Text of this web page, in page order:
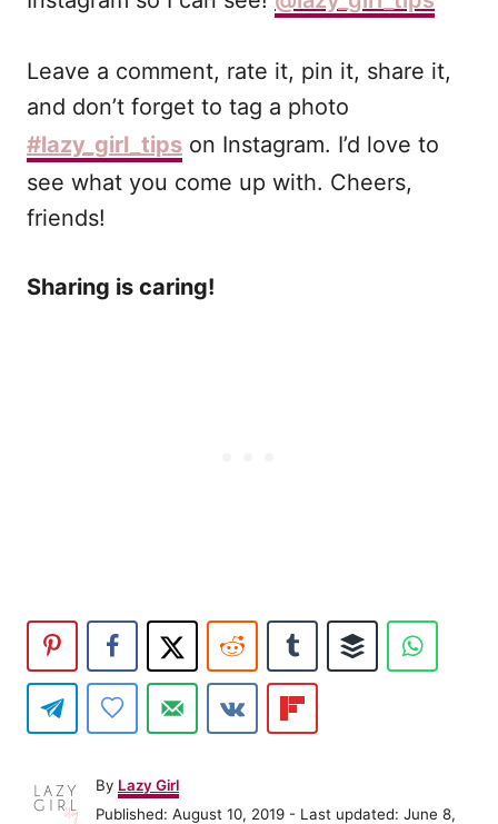
Leave a comment, rate it, pin it, share it,
and don’t forget to tag a photo
#lazy_girl_tips on Instagram. I’d love to
see what you come up with. Cheers,
friends!
Sharing is caring!
By A
u
Lazy Girl
P
Published: August 10, 2019 - Last updated: June 8,